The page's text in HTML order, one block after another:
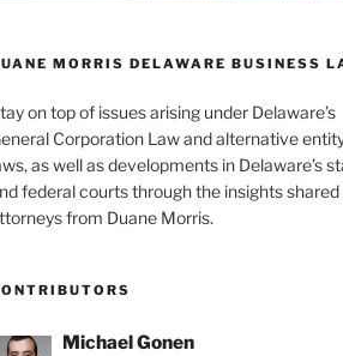
MORRIS DELAWARE BUSINESS
on top of issues arising under Delaware’s
Corporation Law and alternative
as well as developments in Delaware’s
federal courts through the insights shared
from Duane Morris.
Michael Gonen